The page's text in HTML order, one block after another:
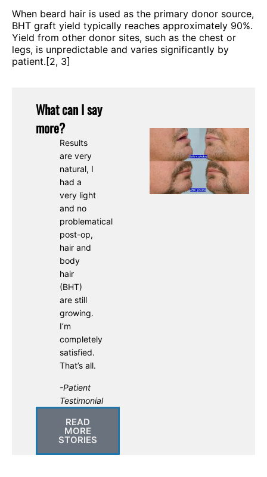
When beard hair is used as the primary donor source,
BHT graft yield typically reaches approximately 90%.
Yield from other donor sites, such as the chest or
legs, is unpredictable and varies significantly by
patient.[2, 3]
What can I say
more?
Results
are very
natural, I
had a
very light
and no
problematical
post-op,
hair and
body
hair
(BHT)
are still
growing.
I’m
completely
satisfied.
That’s all.
-Patient
Testimonial
READ
MORE
STORIES